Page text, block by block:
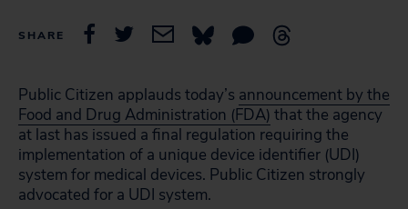
SHARE
Public Citizen applauds today’s announcement by the
Food and Drug Administration (FDA) that the agency
at last has issued a final regulation requiring the
implementation of a unique device identifier (UDI)
system for medical devices. Public Citizen strongly
advocated for a UDI system.